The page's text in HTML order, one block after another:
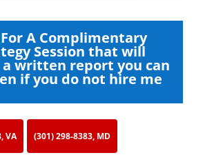
A Complimentary
Session that will
written report you can
if you do not hire me
VA (301) 298-8383, MD